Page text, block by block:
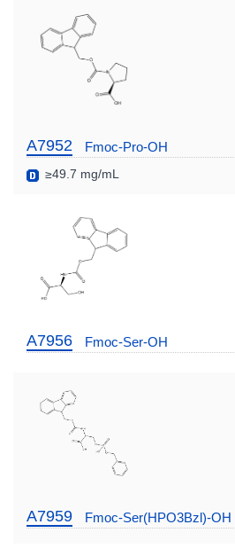
A7952 Fmoc-Pro-OH
≥49.7 mg/mL
A7956 Fmoc-Ser-OH
A7959 Fmoc-Ser(HPO3Bzl)-OH